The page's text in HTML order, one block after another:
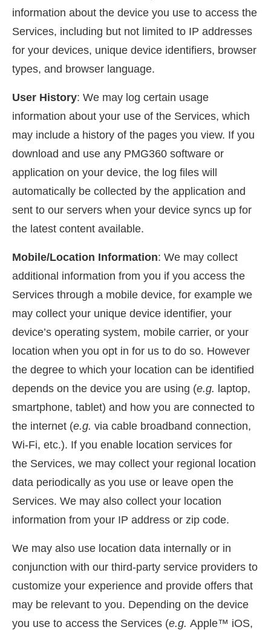
information about the device you use to access the
Services, including but not limited to IP addresses
for your devices, unique device identifiers, browser
types, and browser language.
User History: We may log certain usage
information about your use of the Services, which
may include a history of the pages you view. If you
download and use any PMG360 software or
application on your device, the log files will
automatically be collected by the application and
sent to our servers when your device syncs up for
the latest content available.
Mobile/Location Information: We may collect
additional information from you if you access the
Services through a mobile device, for example we
may collect your unique device identifier, your
device’s operating system, mobile carrier, or your
location when you opt in for us to do so. However
the degree to which your location can be identified
depends on the device you are using (e.g. laptop,
smartphone, tablet) and how you are connected to
the internet (e.g. via cable broadband connection,
Wi-Fi, etc.). If you enable location services for
the Services, we may collect your regional location
data periodically as you use or leave open the
Services. We may also collect your location
information from your IP address or zip code.
We may also use location data internally or in
conjunction with our third-party service providers to
customize your experience and provide offers that
may be relevant to you. Depending on the device
you use to access the Services (e.g. Apple™ iOS,